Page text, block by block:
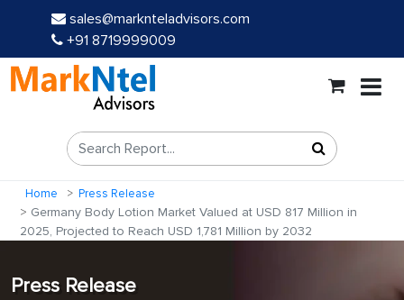
sales@marknteladvisors.com
+91 8719999009
Home Press Release
Germany Body Lotion Market Valued at USD 817 Million in
2025, Projected to Reach USD 1,781 Million by 2032
Press Release